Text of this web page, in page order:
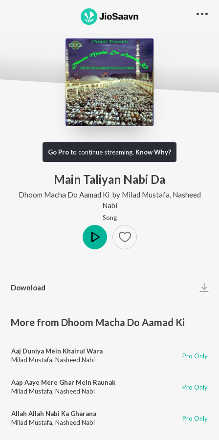
Go Proto continue streaming. Know Why?
Main Taliyan Nabi Da
Dhoom Macha Do Aamad Ki by Milad Mustafa Nasheed
Nabi
Song
Download
More from Dhoom Macha Do Aamad Ki
Aaj Duniya Mein Khairul Wara
Milad Mustafa, Nasheed Nabi Pro Only
Aap Aaye Mere Ghar Mein Raunak
Milad Mustafa, Nasheed Nabi Pro Only
Allah Allah Nabi Ka Gharana
Milad Mustafa, Nasheed Nabi Pro Only